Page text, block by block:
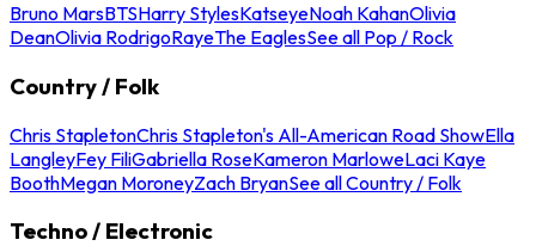
Bruno MarsBTSHarry StylesKatseyeNoah KahanOlivia
DeanOlivia RodrigoRayeThe EaglesSee all Pop / Rock
Country / Folk
Chris StapletonChris Stapleton's All-American Road ShowElla
LangleyFey FiliGabriella RoseKameron MarloweLaci Kaye
BoothMegan MoroneyZach BryanSee all Country / Folk
Techno / Electronic